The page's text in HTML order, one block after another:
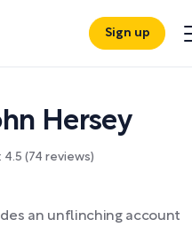
Sign up
Hersey
4.5 (74 reviews)
an unflinching account